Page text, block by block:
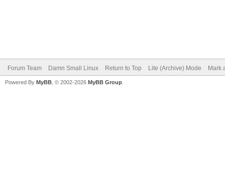
Forum Team Damn Small Linux Return to Top Lite (Archive) Mode Mark
Powered By MyBB , © 2002-2026 MyBB Group